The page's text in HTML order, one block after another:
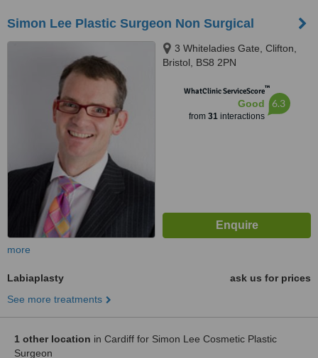
Simon Lee Plastic Surgeon Non Surgical
3 Whiteladies Gate, Clifton,
Bristol, BS8 2PN
WhatClinic ServiceScore™
Good
from 31interactions
6.3
more
Labiaplasty
ask us for prices
See more treatments
1 other location in Cardiff for Simon Lee Cosmetic Plastic
Surgeon